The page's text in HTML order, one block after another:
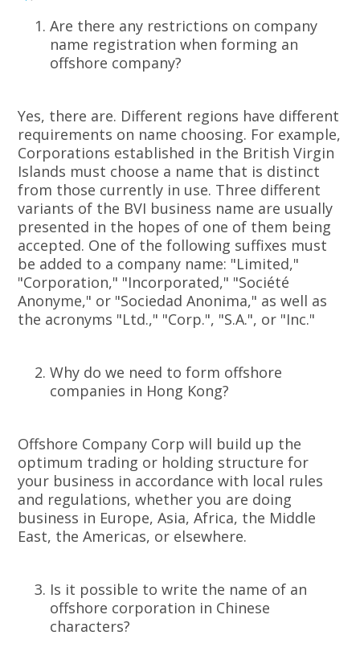
Are there any restrictions on company
name registration when forming an
offshore company?
Yes, there are. Different regions have different
requirements on name choosing. For example,
Corporations established in the British Virgin
Islands must choose a name that is distinct
from those currently in use. Three different
variants of the BVI business name are usually
presented in the hopes of one of them being
accepted. One of the following suffixes must
be added to a company name: "Limited,"
"Corporation," "Incorporated," "Société
Anonyme," or "Sociedad Anonima," as well as
the acronyms "Ltd.," "Corp.", "S.A.", or "Inc."
Why do we need to form offshore
companies in Hong Kong?
Offshore Company Corp will build up the
optimum trading or holding structure for
your business in accordance with local rules
and regulations, whether you are doing
business in Europe, Asia, Africa, the Middle
East, the Americas, or elsewhere.
Is it possible to write the name of an
offshore corporation in Chinese
characters?